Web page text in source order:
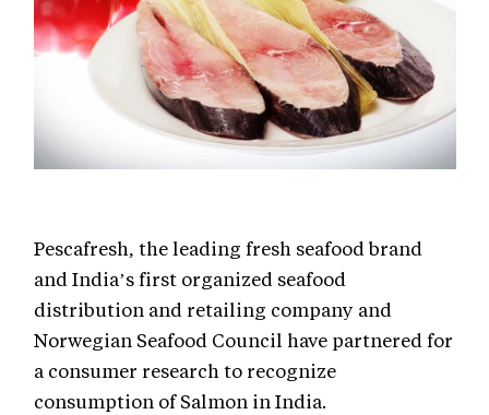
Pescafresh, the leading fresh seafood brand
and India’s first organized seafood
distribution and retailing company and
Norwegian Seafood Council have partnered for
a consumer research to recognize
consumption of Salmon in India.